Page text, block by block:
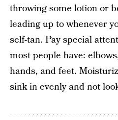
throwing some lotion or
leading up to whenever
self-tan. Pay special
most people have:
hands, and feet.
sink in evenly and not